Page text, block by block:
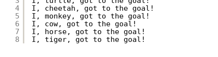
4
5
6
7
8
I, cheetah, got to the goal!
I, monkey, got to the goal!
I, cow, got to the goal!
I, horse, got to the goal!
I, tiger, got to the goal!